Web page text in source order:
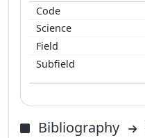
Bibliography